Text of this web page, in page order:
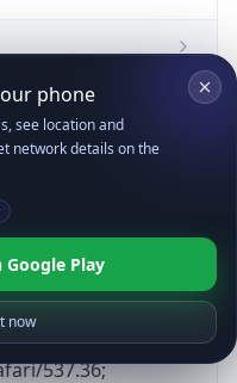
Pixel 8)
like Gecko)
537.36;
Copy JSON
phone
see location and
network details on the
Play
now